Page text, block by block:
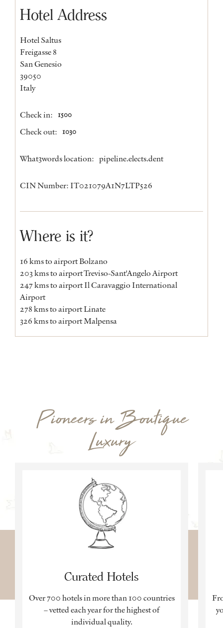
Hotel Address
Hotel Saltus
Freigasse 8
San Genesio
39050
Italy
Check in: 1500
Check out: 1030
What3words location: pipeline.elects.dent
CIN Number: IT021079A1N7LTP526
Where is it?
16 kms to airport Bolzano
203 kms to airport Treviso-Sant'Angelo Airport
247 kms to airport Il Caravaggio International
Airport
278 kms to airport Linate
326 kms to airport Malpensa
Pioneers in Boutique
Luxury
Curated Hotels
Over 700 hotels in more than 100 countries
– vetted each year for the highest of
individual quality.